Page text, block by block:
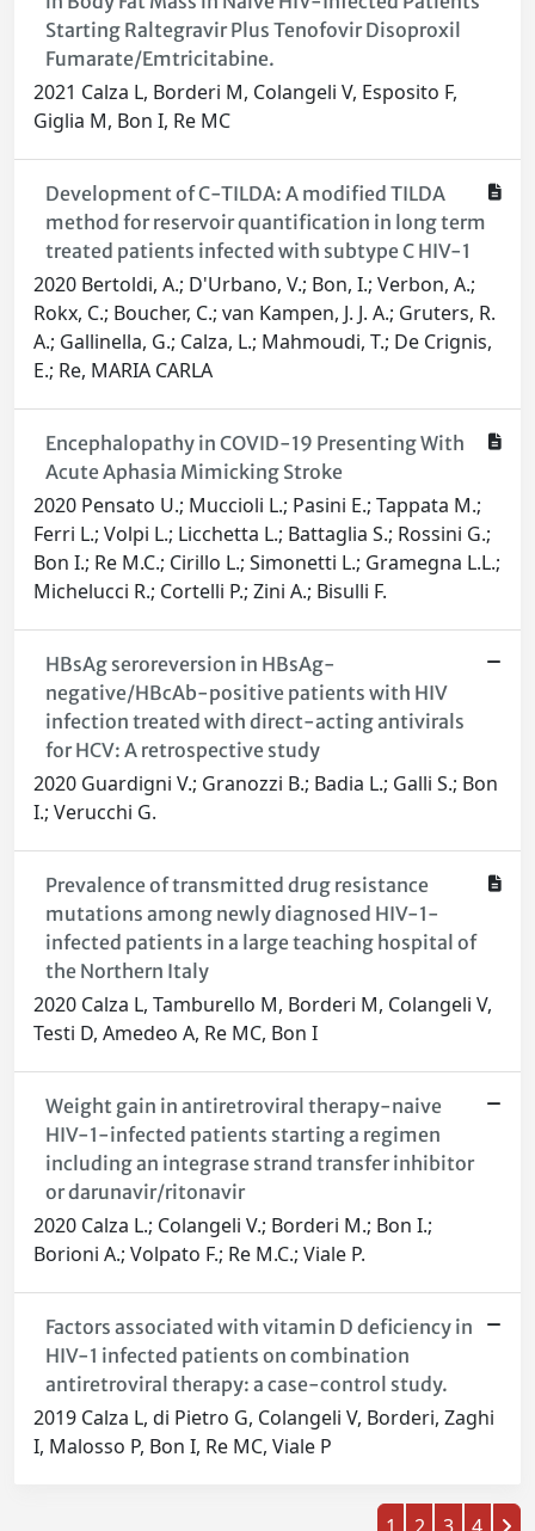
Starting Raltegravir Plus Tenofovir Disoproxil
Fumarate/Emtricitabine.
2021 Calza L, Borderi M, Colangeli V, Esposito F,
Giglia M, Bon I, Re MC
Development of C-TILDA: A modified TILDA
method for reservoir quantification in long term
treated patients infected with subtype C HIV-1
2020 Bertoldi, A.; D'Urbano, V.; Bon, I.; Verbon, A.;
Rokx, C.; Boucher, C.; van Kampen, J. J. A.; Gruters, R.
A.; Gallinella, G.; Calza, L.; Mahmoudi, T.; De Crignis,
E.; Re, MARIA CARLA
Encephalopathy in COVID-19 Presenting With
Acute Aphasia Mimicking Stroke
2020 Pensato U.; Muccioli L.; Pasini E.; Tappata M.;
Ferri L.; Volpi L.; Licchetta L.; Battaglia S.; Rossini G.;
Bon I.; Re M.C.; Cirillo L.; Simonetti L.; Gramegna L.L.;
Michelucci R.; Cortelli P.; Zini A.; Bisulli F.
HBsAg seroreversion in HBsAg-
negative/HBcAb-positive patients with HIV
infection treated with direct-acting antivirals
for HCV: A retrospective study
2020 Guardigni V.; Granozzi B.; Badia L.; Galli S.; Bon
I.; Verucchi G.
Prevalence of transmitted drug resistance
mutations among newly diagnosed HIV-1-
infected patients in a large teaching hospital of
the Northern Italy
2020 Calza L, Tamburello M, Borderi M, Colangeli V,
Testi D, Amedeo A, Re MC, Bon I
Weight gain in antiretroviral therapy-naive
HIV-1-infected patients starting a regimen
including an integrase strand transfer inhibitor
or darunavir/ritonavir
2020 Calza L.; Colangeli V.; Borderi M.; Bon I.;
Borioni A.; Volpato F.; Re M.C.; Viale P.
Factors associated with vitamin D deficiency in
HIV-1 infected patients on combination
antiretroviral therapy: a case-control study.
2019 Calza L, di Pietro G, Colangeli V, Borderi, Zaghi
I, Malosso P, Bon I, Re MC, Viale P